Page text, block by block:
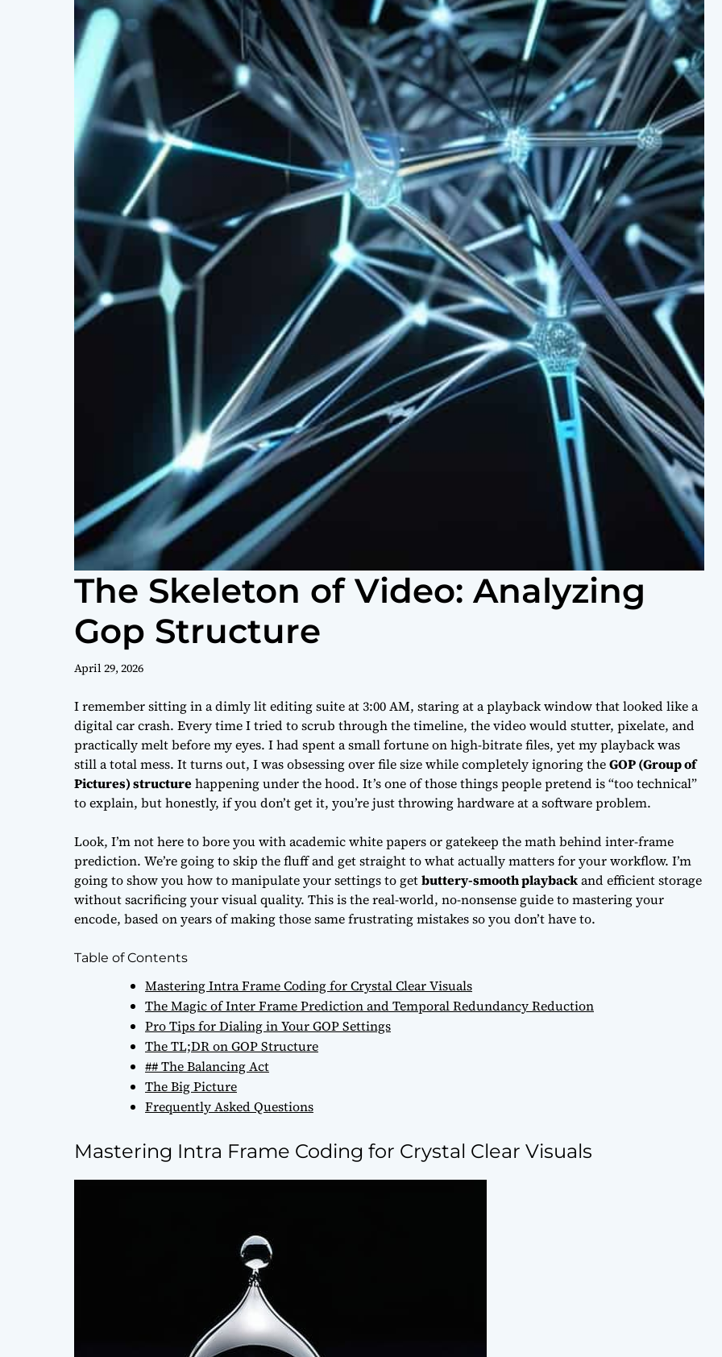
The Skeleton of Video: Analyzing
Gop Structure
April 29, 2026
I remember sitting in a dimly lit editing suite at 3:00 AM, staring at a playback window that looked like a
digital car crash. Every time I tried to scrub through the timeline, the video would stutter, pixelate, and
practically melt before my eyes. I had spent a small fortune on high-bitrate files, yet my playback was
still a total mess. It turns out, I was obsessing over file size while completely ignoring theGOP (Group of
Pictures) structurehappening under the hood. It’s one of those things people pretend is “too technical”
to explain, but honestly, if you don’t get it, you’re justthrowing hardware at a software problem.
Look, I’m not here to bore you with academic white papers or gatekeep the math behind inter-frame
prediction. We’re going to skip the fluff and get straight to what actually matters for your workflow. I’m
going to show you how to manipulate your settings to getbuttery-smooth playbackand efficient storage
without sacrificing your visual quality. This is the real-world, no-nonsense guide to mastering your
encode, based on years of making those same frustrating mistakes so you don’t have to.
Table of Contents
Mastering Intra Frame Coding for Crystal Clear Visuals
The Magic of Inter Frame Prediction and Temporal Redundancy Reduction
Pro Tips for Dialing in Your GOP Settings
The TL;DR on GOP Structure
## The Balancing Act
The Big Picture
Frequently Asked Questions
Mastering Intra Frame Coding for Crystal Clear Visuals